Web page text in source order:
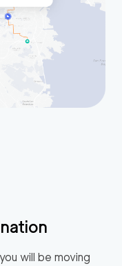
will be moving